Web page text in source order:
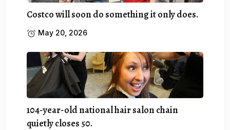
Costco will soon do something it only does.
May 20, 2026
104-year-old national hair salon chain
quietly closes 50.